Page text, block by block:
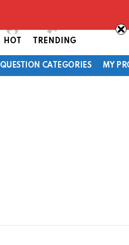
HOT TRENDING
QUESTION CATEGORIES MY